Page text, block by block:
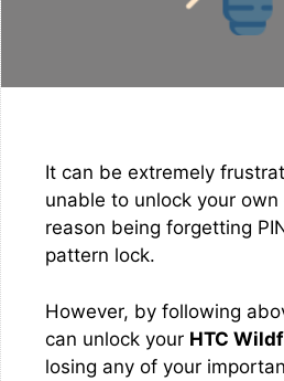
It can be extremely
unable to unlock your
reason being forgetting
pattern lock.
However, by following
can unlock your HTC
losing any of your